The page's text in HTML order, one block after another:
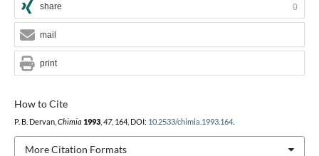
How to Cite
P. B. Dervan, Chimia 1993, 47, 164, DOI: 10.2533/chimia.1993.164.
More Citation Formats
share 0
mail
print